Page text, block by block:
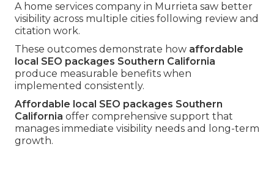
A home services company in Murrieta saw better
visibility across multiple cities following review and
citation work.
These outcomes demonstrate how affordable
local SEO packages Southern California
produce measurable benefits when
implemented consistently.
Affordable local SEO packages Southern
California offer comprehensive support that
manages immediate visibility needs and long-term
growth.